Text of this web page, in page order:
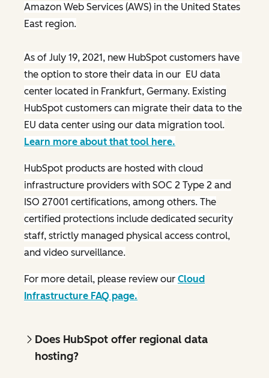
Amazon Web Services (AWS) in the United States
East region.
As of July 19, 2021, new HubSpot customers have
the option to store their data in our EU data
center located in Frankfurt, Germany. Existing
HubSpot customers can migrate their data to the
EU data center using our data migration tool.
Learn more about that tool here.
HubSpot products are hosted with cloud
infrastructure providers with SOC 2 Type 2 and
ISO 27001 certifications, among others. The
certified protections include dedicated security
staff, strictly managed physical access control,
and video surveillance.
For more detail, please review our Cloud
Infrastructure FAQ page.
Does HubSpot offer regional data
hosting?